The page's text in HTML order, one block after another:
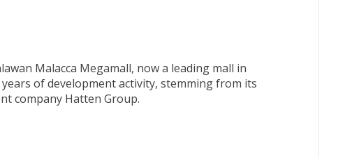
Malacca Megamall, now a leading mall in
of development activity, stemming from its
company Hatten Group.